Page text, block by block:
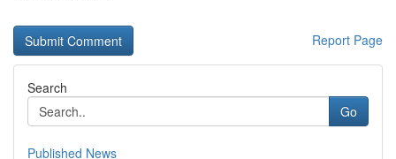
Report Page
Search
Go
Published News